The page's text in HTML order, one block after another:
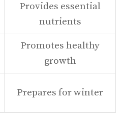
Provides essential
nutrients
Promotes healthy
growth
Prepares for winter